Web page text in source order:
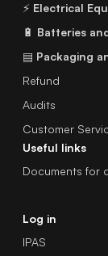
⚡ Electrical
🔋 Batteries
▤ Packaging
Refund
Audits
Customer
Useful links
Documents for
Log in
IPAS